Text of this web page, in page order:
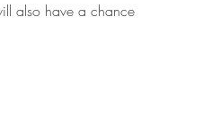
also have a chance